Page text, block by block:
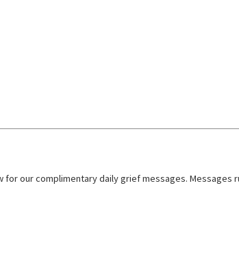
our complimentary daily grief messages. Messages